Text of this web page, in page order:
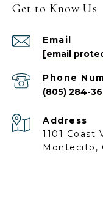
Get to Know Us
Email
[email
Phone
(805) 284-
Address
1101 Coast
Montecito,